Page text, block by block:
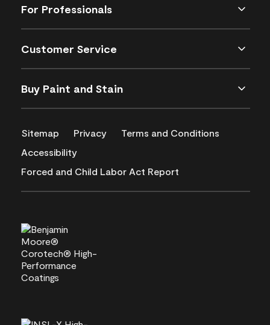
For Professionals
Customer Service
Buy Paint and Stain
Sitemap Privacy
Terms and Conditions
Accessibility
Forced and Child Labor Act Report